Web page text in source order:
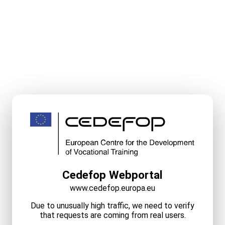
Cedefop Webportal
www.cedefop.europa.eu
Due to unusually high traffic, we need to verify
that requests are coming from real users.